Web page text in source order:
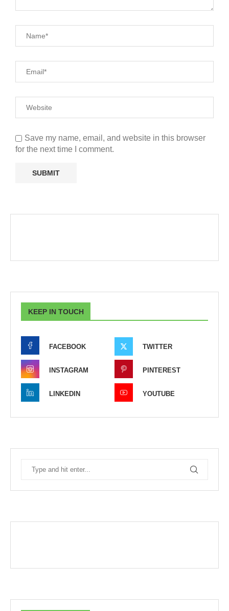
Save my name, email, and website in this browser
for the next time I comment.
KEEP IN TOUCH
FACEBOOK TWITTER
INSTAGRAM PINTEREST
LINKEDIN YOUTUBE